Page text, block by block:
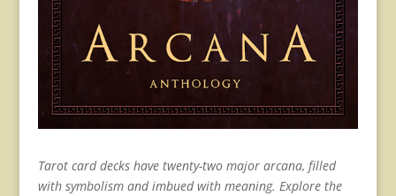
Tarot card decks have twenty-two major arcana, filled
with symbolism and imbued with meaning. Explore the